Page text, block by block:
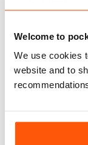
Welcome to
We use cookies
website and to
SCALE
Really enjoyed